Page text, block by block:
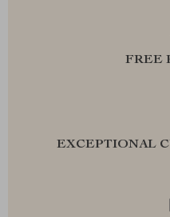
FREE
EXCEPTIONAL